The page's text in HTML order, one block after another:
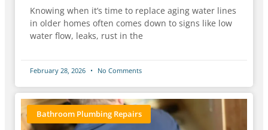
Knowing when it’s time to replace aging water lines
in older homes often comes down to signs like low
water flow, leaks, rust in the
February 28, 2026 No Comments
Bathroom Plumbing Repairs